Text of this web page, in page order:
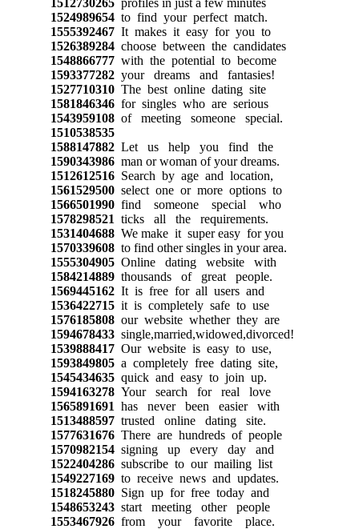
1524989654to find your perfect match.
1555392467It makes it easy for you to
1526389284choose between the candidates
1548866777with the potential to become
1593377282your dreams and fantasies!
1527710310The best online dating site
1581846346for singles who are serious
1543959108of meeting someone special.
1510538535
1588147882Let us help you find the
1590343986man or woman of your dreams.
1512612516Search by age and location,
1561529500select one or more options to
1566501990find someone special who
1578298521 ticks all the requirements.
1531404688We make it super easy for you
1570339608to find other singles in your area.
1555304905Online dating website with
1584214889thousands of great people.
1569445162It is free for all users and
1536422715it is completely safe to use
1576185808our website whether they are
1594678433single,married,widowed,divorced!
1539888417Our website is easy to use,
1593849805a completely free dating site,
1545434635quick and easy to join up.
1594163278Your search for real love
1565891691 has never been easier with
1513488597trusted online dating site.
1577631676There are hundreds of people
1570982154signing up every day and
1522404286subscribe to our mailing list
1549227169to receive news and updates.
1518245880Sign up for free today and
1548653243start meeting other people
1553467926from your favorite place.